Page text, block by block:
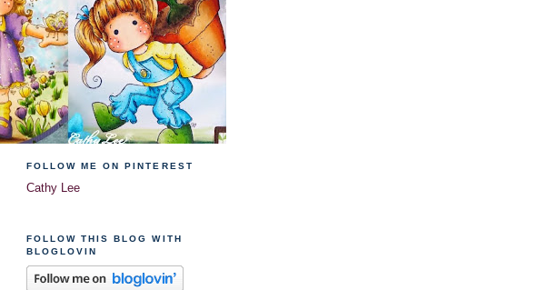
FOLLOW ME ON PINTEREST
Cathy Lee
FOLLOW THIS BLOG WITH
BLOGLOVIN